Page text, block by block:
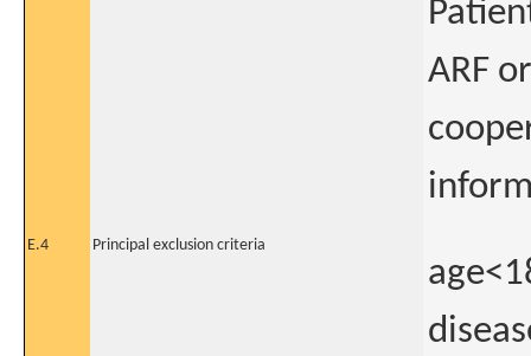
ARF
E.4 Principal exclusion criteria